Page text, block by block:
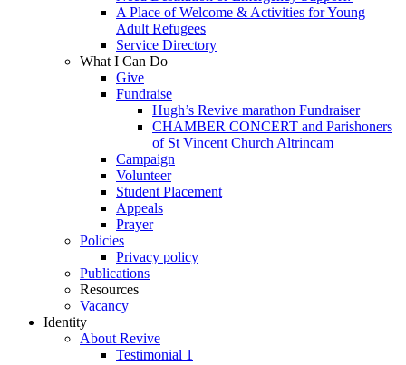
A Place of Welcome & Activities for Young
Adult Refugees
Service Directory
What I Can Do
Give
Fundraise
Hugh’s Revive marathon Fundraiser
CHAMBER CONCERT and Parishoners
of St Vincent Church Altrincam
Campaign
Volunteer
Student Placement
Appeals
Prayer
Policies
Privacy policy
Publications
Resources
Vacancy
Identity
About Revive
Testimonial 1